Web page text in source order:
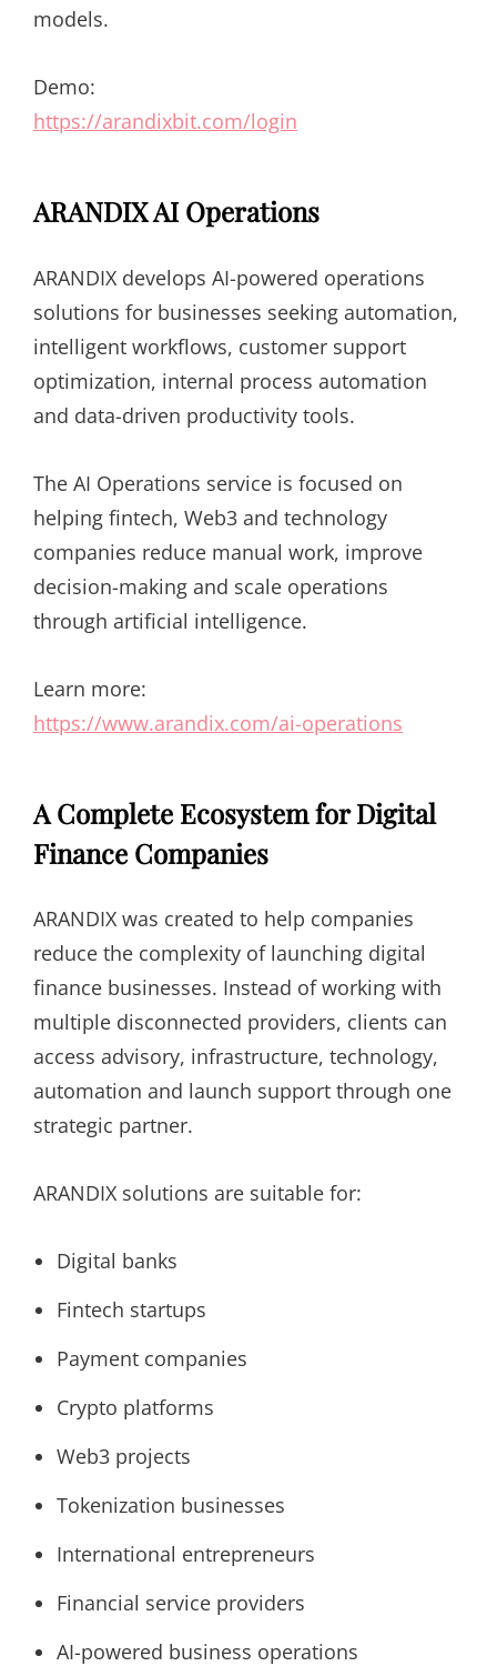
models.
Demo:
https://arandixbit.com/login
ARANDIX AI Operations
ARANDIX develops AI-powered operations
solutions for businesses seeking automation,
intelligent workflows, customer support
optimization, internal process automation
and data-driven productivity tools.
The AI Operations service is focused on
helping fintech, Web3 and technology
companies reduce manual work, improve
decision-making and scale operations
through artificial intelligence.
Learn more:
https://www.arandix.com/ai-operations
A Complete Ecosystem for Digital
Finance Companies
ARANDIX was created to help companies
reduce the complexity of launching digital
finance businesses. Instead of working with
multiple disconnected providers, clients can
access advisory, infrastructure, technology,
automation and launch support through one
strategic partner.
ARANDIX solutions are suitable for:
Digital banks
Fintech startups
Payment companies
Crypto platforms
Web3 projects
Tokenization businesses
International entrepreneurs
Financial service providers
AI-powered business operations